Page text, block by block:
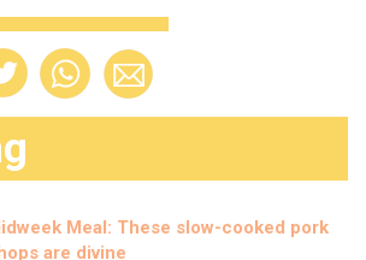
Meal: These slow-cooked pork
are divine